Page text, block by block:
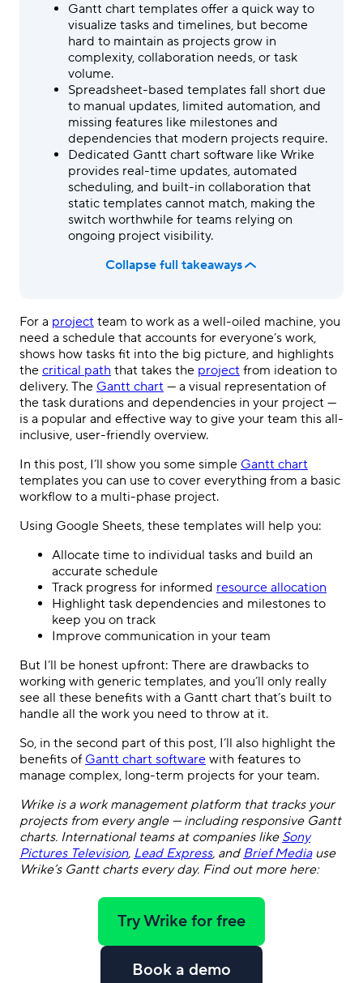
Gantt chart templates offer a quick way to
visualize tasks and timelines, but become
hard to maintain as projects grow in
complexity, collaboration needs, or task
volume.
Spreadsheet-based templates fall short due
to manual updates, limited automation, and
missing features like milestones and
dependencies that modern projects require.
Dedicated Gantt chart software like Wrike
provides real-time updates, automated
scheduling, and built-in collaboration that
static templates cannot match, making the
switch worthwhile for teams relying on
ongoing project visibility.
Collapse full takeaways
For a project team to work as a well-oiled machine, you
need a schedule that accounts for everyone’s work,
shows how tasks fit into the big picture, and highlights
the critical path that takes the project from ideation to
delivery. The Gantt chart — a visual representation of
the task durations and dependencies in your project —
is a popular and effective way to give your team this all-
inclusive, user-friendly overview.
In this post, I’ll show you some simple Gantt chart
templates you can use to cover everything from a basic
workflow to a multi-phase project.
Using Google Sheets, these templates will help you:
Allocate time to individual tasks and build an
accurate schedule
Track progress for informed resource allocation
Highlight task dependencies and milestones to
keep you on track
Improve communication in your team
But I’ll be honest upfront: There are drawbacks to
working with generic templates, and you’ll only really
see all these benefits with a Gantt chart that’s built to
handle all the work you need to throw at it.
So, in the second part of this post, I’ll also highlight the
benefits of Gantt chart software with features to
manage complex, long-term projects for your team.
Wrike is a work management platform that tracks your
projects from every angle — including responsive Gantt
charts. International teams at companies like Sony
Pictures Television, Lead Express, and Brief Mediause
Wrike’s Gantt charts every day. Find out more here:
Try Wrike for free
Book a demo